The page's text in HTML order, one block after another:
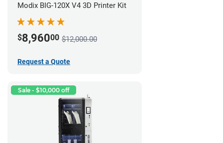
Modix BIG-120X V4 3D Printer Kit
$8,96000 $12,000.00
Request a Quote
Sale - $10,000 off